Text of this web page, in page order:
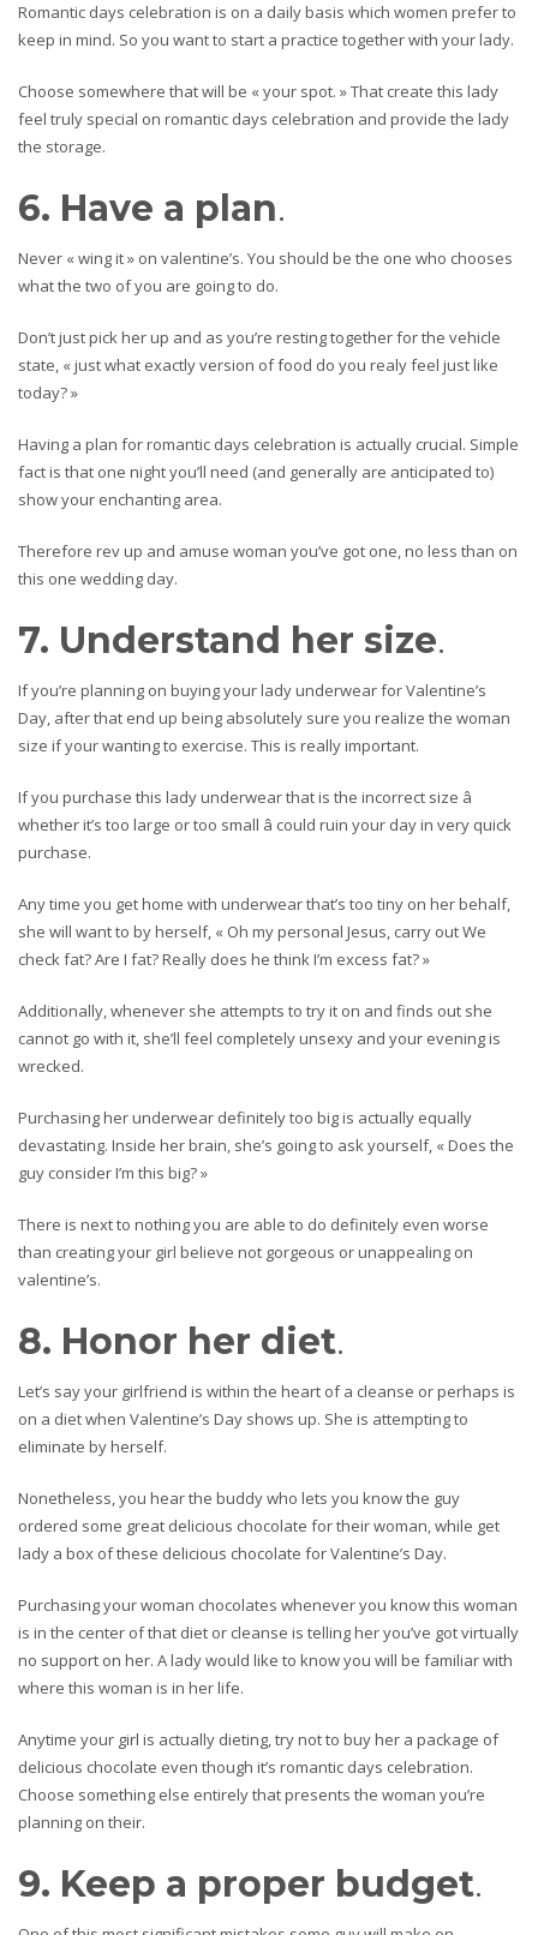
Romantic days celebration is on a daily basis which women prefer to
keep in mind. So you want to start a practice together with your lady.
Choose somewhere that will be « your spot. » That create this lady
feel truly special on romantic days celebration and provide the lady
the storage.
6. Have a plan.
Never « wing it » on valentine’s. You should be the one who chooses
what the two of you are going to do.
Don’t just pick her up and as you’re resting together for the vehicle
state, « just what exactly version of food do you realy feel just like
today? »
Having a plan for romantic days celebration is actually crucial. Simple
fact is that one night you’ll need (and generally are anticipated to)
show your enchanting area.
Therefore rev up and amuse woman you’ve got one, no less than on
this one wedding day.
7. Understand her size.
If you’re planning on buying your lady underwear for Valentine’s
Day, after that end up being absolutely sure you realize the woman
size if your wanting to exercise. This is really important.
If you purchase this lady underwear that is the incorrect size â
whether it’s too large or too small â could ruin your day in very quick
purchase.
Any time you get home with underwear that’s too tiny on her behalf,
she will want to by herself, « Oh my personal Jesus, carry out We
check fat? Are I fat? Really does he think I’m excess fat? »
Additionally, whenever she attempts to try it on and finds out she
cannot go with it, she’ll feel completely unsexy and your evening is
wrecked.
Purchasing her underwear definitely too big is actually equally
devastating. Inside her brain, she’s going to ask yourself, « Does the
guy consider I’m this big? »
There is next to nothing you are able to do definitely even worse
than creating your girl believe not gorgeous or unappealing on
valentine’s.
8. Honor her diet.
Let’s say your girlfriend is within the heart of a cleanse or perhaps is
on a diet when Valentine’s Day shows up. She is attempting to
eliminate by herself.
Nonetheless, you hear the buddy who lets you know the guy
ordered some great delicious chocolate for their woman, while get
lady a box of these delicious chocolate for Valentine’s Day.
Purchasing your woman chocolates whenever you know this woman
is in the center of that diet or cleanse is telling her you’ve got virtually
no support on her. A lady would like to know you will be familiar with
where this woman is in her life.
Anytime your girl is actually dieting, try not to buy her a package of
delicious chocolate even though it’s romantic days celebration.
Choose something else entirely that presents the woman you’re
planning on their.
9. Keep a proper budget.